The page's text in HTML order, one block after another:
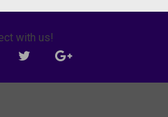
with us!